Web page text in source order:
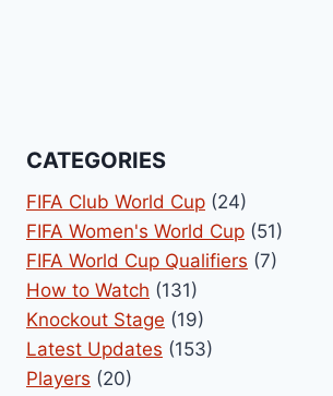
CATEGORIES
FIFA Club World Cup (24)
FIFA Women's World Cup (51)
FIFA World Cup Qualifiers (7)
How to Watch (131)
Knockout Stage (19)
Latest Updates (153)
Players (20)